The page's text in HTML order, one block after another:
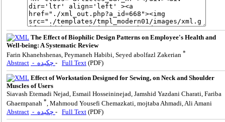
The Effect of Biophilic Design Patterns on Employee's Health and
Well-being: A Systematic Review
Farin Khanehshenas, Peymaneh Habibi, Seyed abolfazl Zakerian *
Abstract - Full Text (PDF)
Effect of Workstation Designed for Sewing, on Neck and Shoulder
Muscles of Users
Siavash Etemadi Nejad, Esmail Hosseininejad, Jamshid Yazdani Charati, Fariba
Ghaempanah *, Mahmoud Yousefi Chemazkati, mojtaba Ahmadi, Ali Amani
Abstract
- Full Text (PDF)